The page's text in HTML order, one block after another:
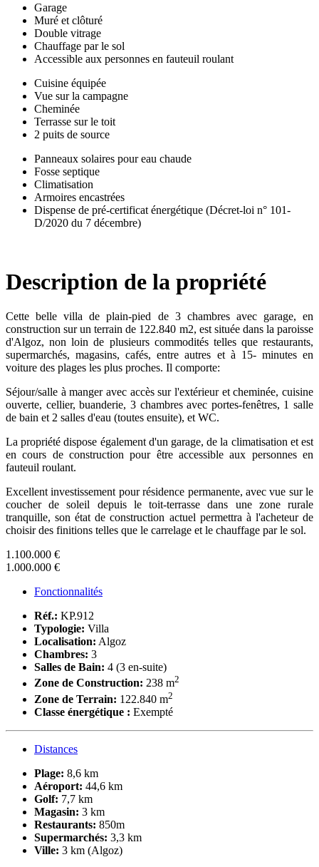
Garage
Muré et clôturé
Double vitrage
Chauffage par le sol
Accessible aux personnes en fauteuil roulant
Cuisine équipée
Vue sur la campagne
Cheminée
Terrasse sur le toit
2 puits de source
Panneaux solaires pour eau chaude
Fosse septique
Climatisation
Armoires encastrées
Dispense de pré-certificat énergétique (Décret-loi n° 101-
D/2020 du 7 décembre)
Description de la propriété
Cette belle villa de plain-pied de 3 chambres avec garage, en
construction sur un terrain de 122.840 m2, est située dans la paroisse
d'Algoz, non loin de plusieurs commodités telles que restaurants,
supermarchés, magasins, cafés, entre autres et à 15- minutes en
voiture des plages les plus proches. Il comporte:
Séjour/salle à manger avec accès sur l'extérieur et cheminée, cuisine
ouverte, cellier, buanderie, 3 chambres avec portes-fenêtres, 1 salle
de bain et 2 salles d'eau (toutes ensuite), et WC.
La propriété dispose également d'un garage, de la climatisation et est
en cours de construction pour être accessible aux personnes en
fauteuil roulant.
Excellent investissement pour résidence permanente, avec vue sur le
coucher de soleil depuis le toit-terrasse dans une zone rurale
tranquille, son état de construction actuel permettra à l'acheteur de
choisir des finitions telles que le carrelage et le chauffage par le sol.
1.100.000 €
1.000.000 €
Fonctionnalités
Réf.: KP.912
Typologie: Villa
Localisation: Algoz
Chambres: 3
Salles de Bain: 4 (3 en-suite)
Zone de Construction: 238 m2
Zone de Terrain: 122.840 m2
Classe énergétique : Exempté
Distances
Plage: 8,6 km
Aéroport: 44,6 km
Golf: 7,7 km
Magasin: 3 km
Restaurants: 850m
Supermarchés: 3,3 km
Ville: 3 km (Algoz)